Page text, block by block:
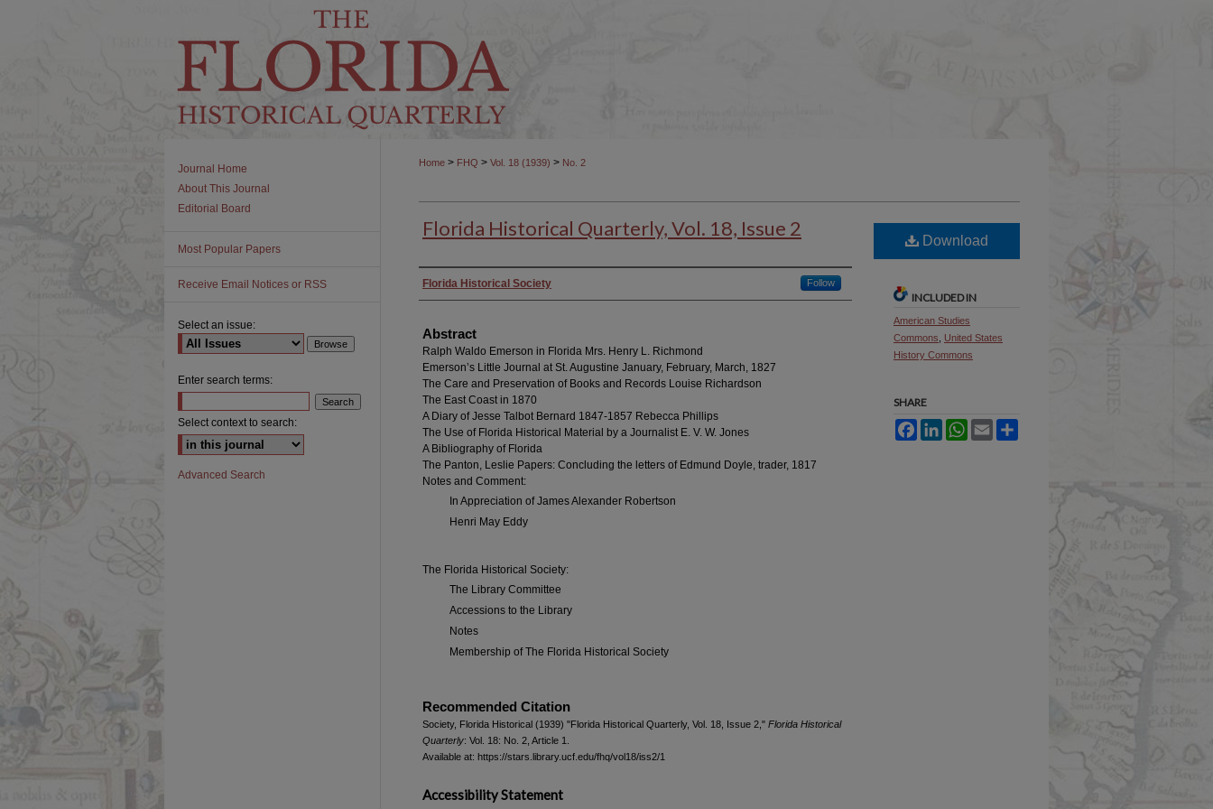
Home > FHQ > Vol. 18 (1939) > No. 2
Florida Historical Quarterly, Vol. 18, Issue 2
Authors
Florida Historical Society Follow
Abstract
Ralph Waldo Emerson in Florida Mrs. Henry L. Richmond
Emerson’s Little Journal at St. Augustine January, February, March, 1827
The Care and Preservation of Books and Records Louise Richardson
The East Coast in 1870
A Diary of Jesse Talbot Bernard 1847-1857 Rebecca Phillips
The Use of Florida Historical Material by a Journalist E. V. W. Jones
A Bibliography of Florida
The Panton, Leslie Papers: Concluding the letters of Edmund Doyle, trader, 1817
Notes and Comment:
In Appreciation of James Alexander Robertson
Henri May Eddy
The Florida Historical Society:
The Library Committee
Accessions to the Library
Notes
Membership of The Florida Historical Society
Recommended Citation
Society, Florida Historical (1939) "Florida Historical Quarterly, Vol. 18, Issue 2," Florida Historical
Quarterly: Vol. 18: No. 2, Article 1.
Available at: https://stars.library.ucf.edu/fhq/vol18/iss2/1
Download
INCLUDED IN
American Studies
Commons
United States
History Commons
SHARE
FacebookLinkedInWhatsApp
Email
Accessibility Statement
Journal Home
About This Journal
Editorial Board
Most Popular Papers
Receive Email Notices or RSS
Select an issue:
Enter search terms:
Select context to search:
Advanced Search